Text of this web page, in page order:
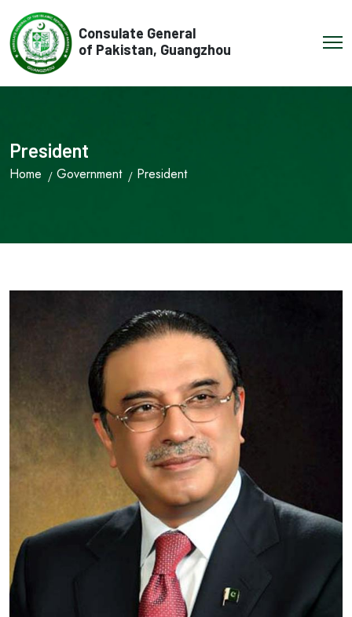
Consulate General
of Pakistan, Guangzhou
President
Home Government President